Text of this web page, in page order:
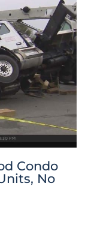
Condo
No